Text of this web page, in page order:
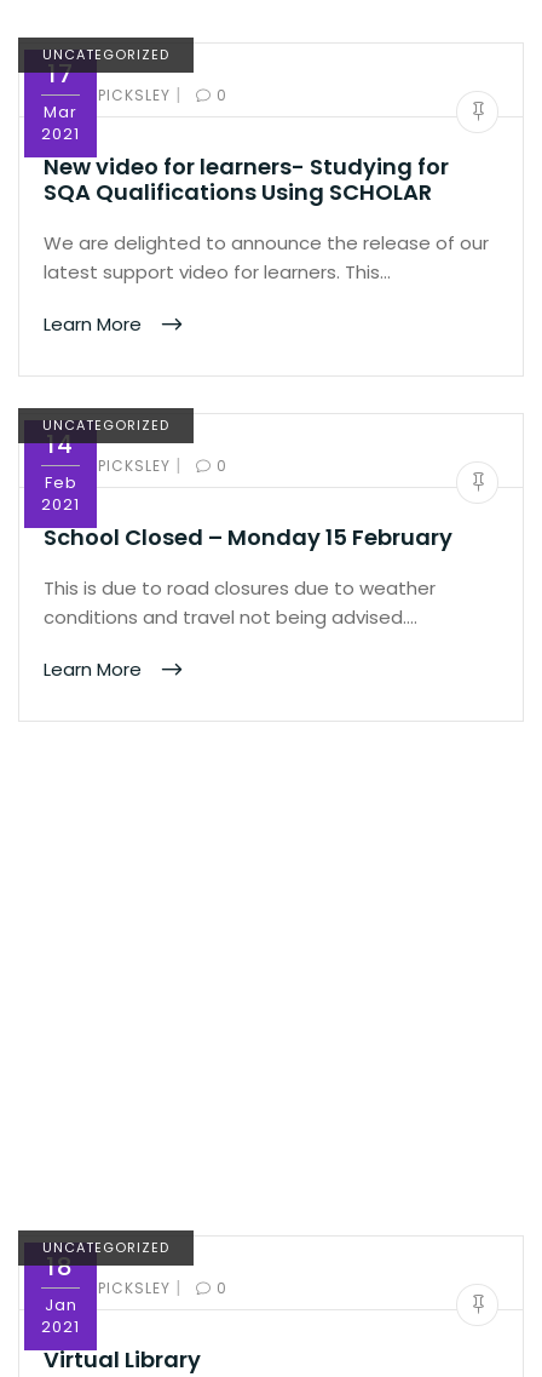
17
Mar
2021
UNCATEGORIZED
BY:ED PICKSLEY | 0
New video for learners- Studying for
SQA Qualifications Using SCHOLAR
We are delighted to announce the release of our
latest support video for learners. This…
Learn More
14
Feb
2021
UNCATEGORIZED
BY:ED PICKSLEY | 0
School Closed – Monday 15 February
This is due to road closures due to weather
conditions and travel not being advised.…
Learn More
18
Jan
2021
UNCATEGORIZED
BY:ED PICKSLEY | 0
Virtual Library